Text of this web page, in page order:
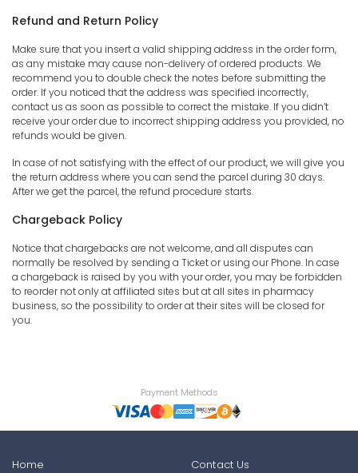
Refund and Return Policy
Make sure that you insert a valid shipping address in the order form,
as any mistake may cause non-delivery of ordered products. We
recommend you to double check the notes before submitting the
order. If you noticed that the address was specified incorrectly,
contact us as soon as possible to correct the mistake. If you didn’t
receive your order due to incorrect shipping address you provided, no
refunds would be given.
In case of not satisfying with the effect of our product, we will give you
the return address where you can send the parcel during 30 days.
After we get the parcel, the refund procedure starts.
Chargeback Policy
Notice that chargebacks are not welcome, and all disputes can
normally be resolved by sending a Ticket or using our Phone. In case
a chargeback is raised by you with your order, you may be forbidden
to reorder not only at affiliated sites but at all sites in pharmacy
business, so the possibility to order at their sites will be closed for
you.
Payment Methods
Home Contact Us